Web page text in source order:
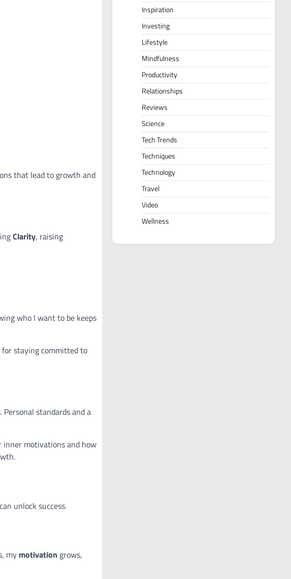
that lead to growth and
Clarity, raising
who I want to be keeps
for staying committed to
standards and a
inner motivations and how
can unlock success.
my motivation grows,
Inspiration
Investing
Lifestyle
Mindfulness
Productivity
Relationships
Reviews
Science
Tech Trends
Techniques
Technology
Travel
Video
Wellness